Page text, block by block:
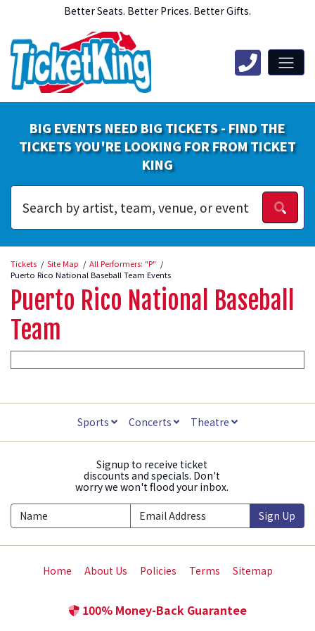
Better Seats. Better Prices. Better Gifts.
BIG EVENTS NEED BIG TICKETS - FIND THE
TICKETS YOU'RE LOOKING FOR FROM TICKET
KING
Tickets Site Map
All Performers: "P"
Puerto Rico National Baseball Team Events
Puerto Rico National Baseball
Team
Sports Concerts Theatre
Signup to receive ticket
discounts and specials. Don't
worry we won't flood your inbox.
Sign Up
Home About Us Policies Terms Sitemap
100% Money-Back Guarantee